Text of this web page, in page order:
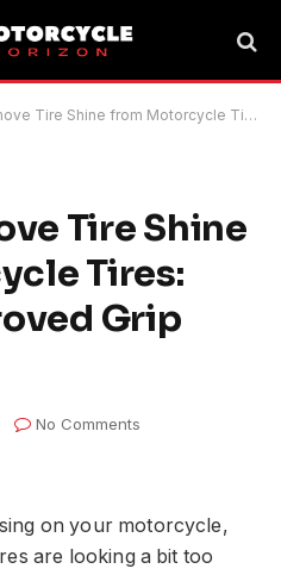
from Motorcycle Tires: Tips for Improved Grip and Safety
Tire Shine
Tires:
Grip
No Comments
on your motorcycle,
are looking a bit too